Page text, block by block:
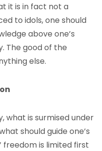
it is in fact not a
to idols, one should
above one’s
The good of the
else.
what is surmised under
should guide one’s
freedom is limited first